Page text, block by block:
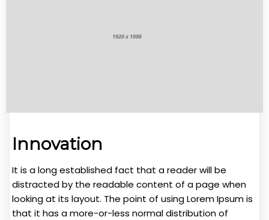
Innovation
It is a long established fact that a reader will be
distracted by the readable content of a page when
looking at its layout. The point of using Lorem Ipsum is
that it has a more-or-less normal distribution of